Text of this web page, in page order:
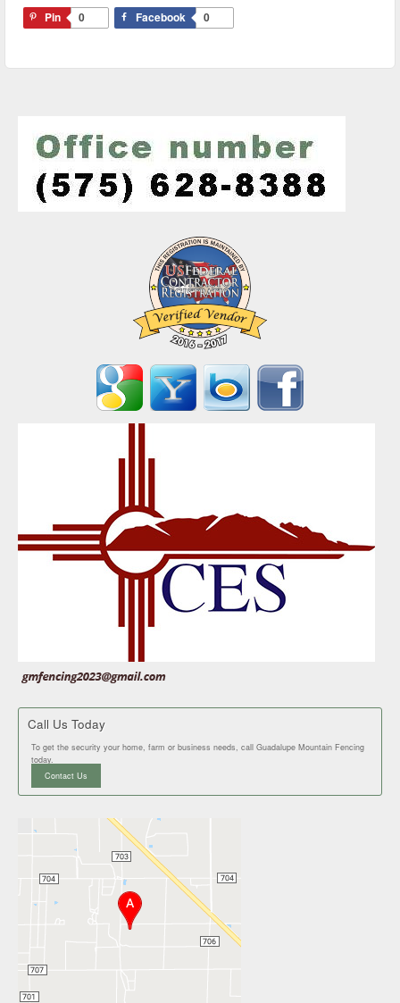
Pin 0 Facebook 0
Call Us Today
To get the security your home, farm or business needs, call Guadalupe Mountain Fencing
today.
Contact Us